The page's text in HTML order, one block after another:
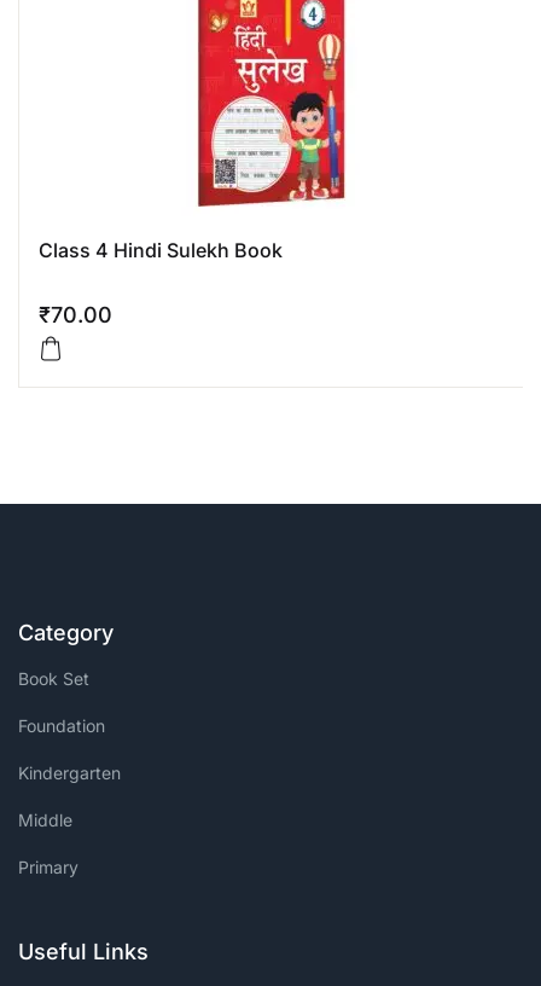
Class 4 Hindi Sulekh Book
₹70.00
Category
Book Set
Foundation
Kindergarten
Middle
Primary
Useful Links